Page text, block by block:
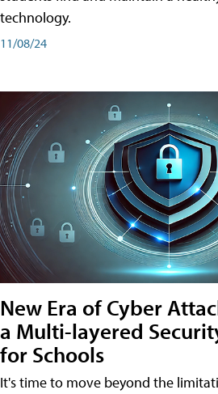
technology.
11/08/24
New Era of Cyber
a Multi-layered
for Schools
It's time to move beyond the